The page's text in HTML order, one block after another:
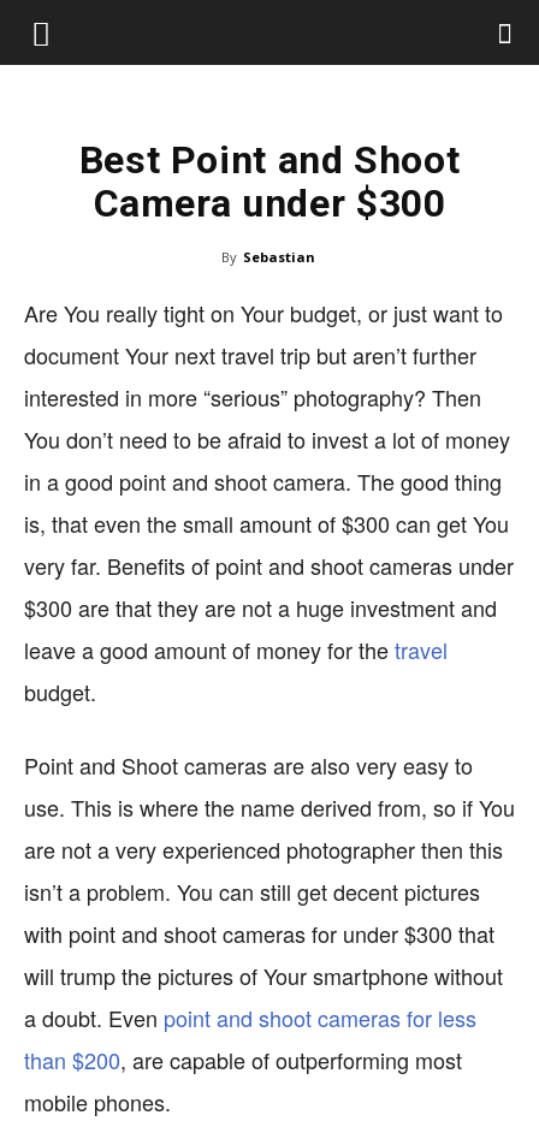
Best Point and Shoot
Camera under $300
By Sebastian
Are You really tight on Your budget, or just want to
document Your next travel trip but aren’t further
interested in more “serious” photography? Then
You don’t need to be afraid to invest a lot of money
in a good point and shoot camera. The good thing
is, that even the small amount of $300 can get You
very far. Benefits of point and shoot cameras under
$300 are that they are not a huge investment and
leave a good amount of money for thetravel
budget.
Point and Shoot cameras are also very easy to
use. This is where the name derived from, so if You
are not a very experienced photographer then this
isn’t a problem. You can still get decent pictures
with point and shoot cameras for under $300 that
will trump the pictures of Your smartphone without
a doubt. Even point and shoot cameras for less
than $200, are capable of outperforming most
mobile phones.